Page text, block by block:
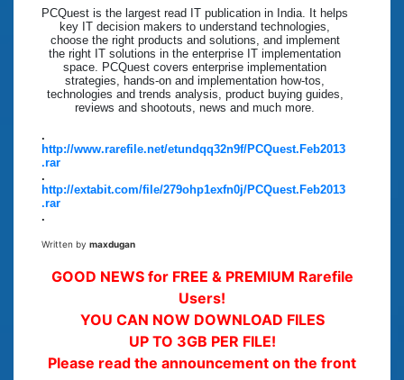
PCQuest is the largest read IT publication in India. It helps
key IT decision makers to understand technologies,
choose the right products and solutions, and implement
the right IT solutions in the enterprise IT implementation
space. PCQuest covers enterprise implementation
strategies, hands-on and implementation how-tos,
technologies and trends analysis, product buying guides,
reviews and shootouts, news and much more.
.
http://www.rarefile.net/etundqq32n9f/PCQuest.Feb2013
.rar
.
http://extabit.com/file/279ohp1exfn0j/PCQuest.Feb2013
.rar
.
Written by maxdugan
GOOD NEWS for FREE & PREMIUM Rarefile
Users!
YOU CAN NOW DOWNLOAD FILES
UP TO 3GB PER FILE!
Please read the announcement on the front